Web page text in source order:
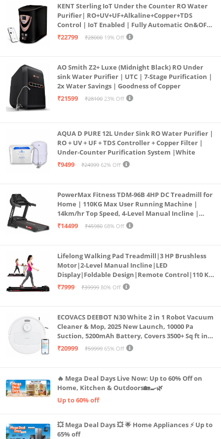
KENT Sterling IoT Under the Counter RO Water
Purifier| RO+UV+UF+Alkaline+Copper+TDS
Control | IoT Enabled | Fully Automatic On&OFF
Operation | 6L |20 LP/Hr|Ideal For
₹22799 ₹28000 19% Off
AO Smith Z2+ Luxe (Midnight Black) RO Under
sink Water Purifier | UTC | 7-Stage Purification |
2x Water Savings | Goodness of Copper
₹21599
₹28100 23% Off
AQUA D PURE 12L Under Sink RO Water Purifier |
RO + UV + UF + TDS Controller + Copper Filter |
Under-Counter Purification System |White
₹9499
₹24999 62% Off
PowerMax Fitness TDM-96B 4HP DC Treadmill for
Home | 110KG Max User Running Machine |
14km/hr Top Speed, 4-Level Manual Incline |
Bluetooth for app, Speaker, Mp3 | Foldable
₹14499 ₹45980 68% Off
Lifelong Walking Pad Treadmill|3 HP Brushless
Motor|2-Level Manual Incline|LED
Display|Foldable Design|Remote Control|110 Kg
Capacity|8 Km/h Speed|Home Fitness Walking
₹7999 ₹39999 80% Off
ECOVACS DEEBOT N30 White 2 in 1 Robot Vacuum
Cleaner & Mop, 2025 New Launch, 10000 Pa
Suction, 5200mAh Battery, Covers 3500+ Sq ft in
Single Charge, Zero Tangle 2.0 Technology,
₹20999 ₹59999 65% Off
🔥 Mega Deal Days Live Now: Up to 60% Off on
Home, Kitchen & Outdoors🏡🍳🌿
Up to 60% off
💥 Mega Deal Days 💥 🌟 Home Appliances ⚡ Up to
65% off